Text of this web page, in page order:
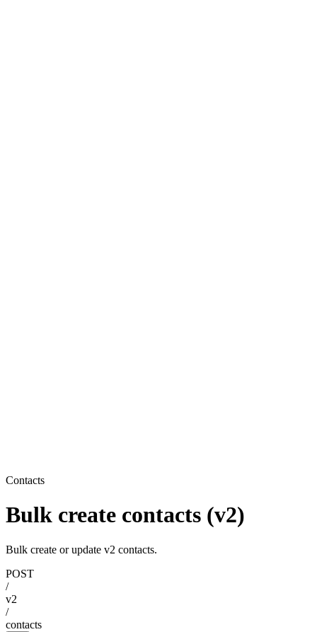
Contacts
Bulk create contacts (v2)
Bulk create or update v2 contacts.
POST
/
v2
/
contacts